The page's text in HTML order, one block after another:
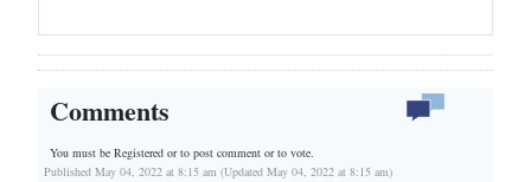
Comments
You must be Registered orto post comment or to vote.
Published May 04, 2022 at 8:15 am (Updated May 04, 2022 at 8:15 am)